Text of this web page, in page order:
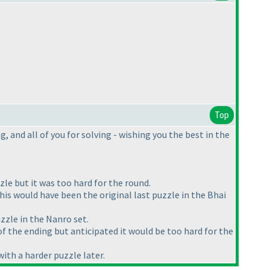
Top
and all of you for solving - wishing you the best in the
but it was too hard for the round.
would have been the original last puzzle in the Bhai
in the Nanro set.
the ending but anticipated it would be too hard for the
a harder puzzle later.